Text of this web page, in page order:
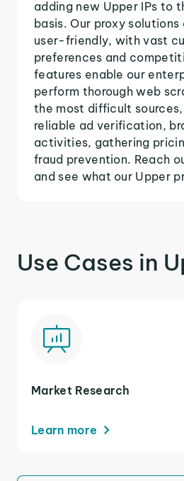
adding new Upper IPs to
basis. Our proxy
user-friendly, with vast
preferences and
features enable our
perform thorough web
the most difficult
reliable ad verification,
activities, gathering
fraud prevention. Reach
and see what our Upper
Use Cases in
Market Research
Learn more